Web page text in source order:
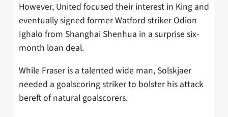
However, United focused their interest in King and
eventually signed former Watford striker Odion
Ighalo from Shanghai Shenhua in a surprise six-
month loan deal.
While Fraser is a talented wide man, Solskjaer
needed a goalscoring striker to bolster his attack
bereft of natural goalscorers.